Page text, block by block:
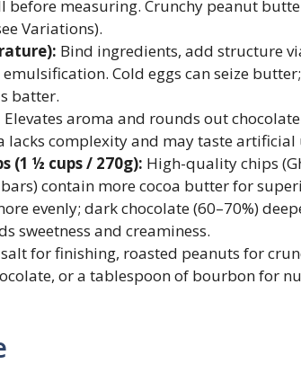
before measuring. Crunchy peanut
Variations).
Bind ingredients, add structure
Cold eggs can seize
batter.
Elevates aroma and rounds out
complexity and may taste artificial
(1 ½ cups / 270g): High-quality chips
contain more cocoa butter for
evenly; dark chocolate (60–70%)
sweetness and creaminess.
for finishing, roasted peanuts for
or a tablespoon of bourbon for